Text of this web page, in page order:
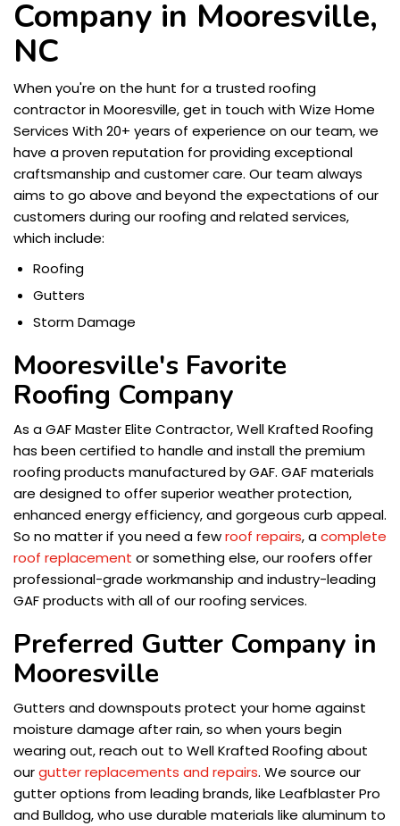
Company in Mooresville,
NC
When you're on the hunt for a trusted roofing
contractor in Mooresville, get in touch with Wize Home
Services With 20+ years of experience on our team, we
have a proven reputation for providing exceptional
craftsmanship and customer care. Our team always
aims to go above and beyond the expectations of our
customers during our roofing and related services,
which include:
Roofing
Gutters
Storm Damage
Mooresville's Favorite
Roofing Company
As a GAF Master Elite Contractor, Well Krafted Roofing
has been certified to handle and install the premium
roofing products manufactured by GAF. GAF materials
are designed to offer superior weather protection,
enhanced energy efficiency, and gorgeous curb appeal.
So no matter if you need a fewroof repairs, acomplete
roof replacement or something else, our roofers offer
professional-grade workmanship and industry-leading
GAF products with all of our roofing services.
Preferred Gutter Company in
Mooresville
Gutters and downspouts protect your home against
moisture damage after rain, so when yours begin
wearing out, reach out to Well Krafted Roofing about
ourgutter replacements and repairs. We source our
gutter options from leading brands, like Leafblaster Pro
and Bulldog, who use durable materials like aluminum to